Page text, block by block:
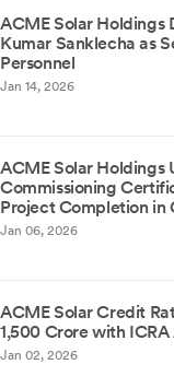
ACME Solar Holdings
Kumar Sanklecha as
Personnel
Jan 14, 2026
ACME Solar Holdings
Commissioning
Project Completion in
Jan 06, 2026
ACME Solar Credit
1,500 Crore with
Jan 02, 2026